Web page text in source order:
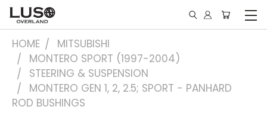
HOME
MITSUBISHI
MONTERO SPORT (1997-2004)
STEERING & SUSPENSION
MONTERO GEN 1, 2, 2.5; SPORT - PANHARD
ROD BUSHINGS